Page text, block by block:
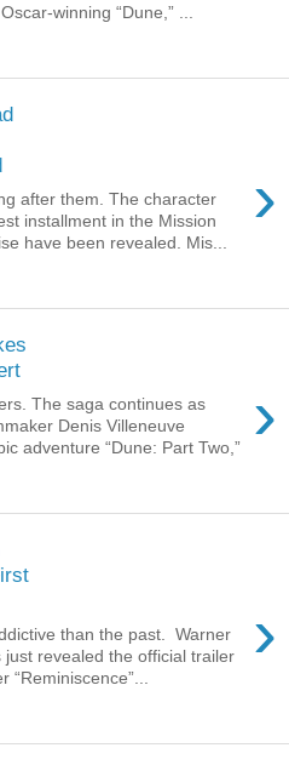
winning “Dune,” ...
›
after them. The character
installment in the Mission
have been revealed. Mis...
›
The saga continues as
Denis Villeneuve
adventure “Dune: Part Two,”
›
than the past. Warner
just revealed the official trailer
“Reminiscence”...